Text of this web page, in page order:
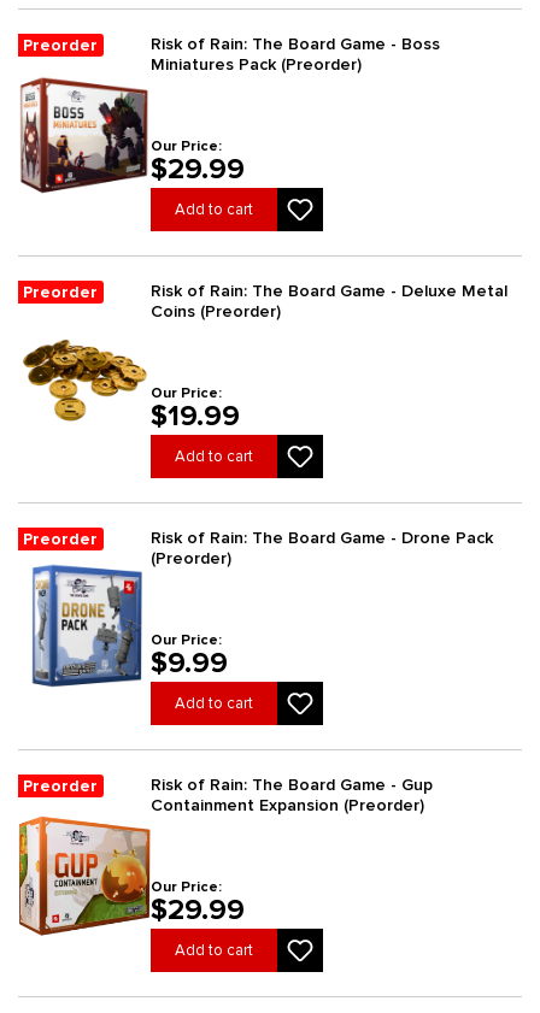
Preorder
Risk of Rain: The Board Game - Boss
Miniatures Pack (Preorder)
Our Price:
$29.99
Add to cart
Preorder
Risk of Rain: The Board Game - Deluxe Metal
Coins (Preorder)
Our Price:
$19.99
Add to cart
Preorder
Risk of Rain: The Board Game - Drone Pack
(Preorder)
Our Price:
$9.99
Add to cart
Preorder
Risk of Rain: The Board Game - Gup
Containment Expansion (Preorder)
Our Price:
$29.99
Add to cart